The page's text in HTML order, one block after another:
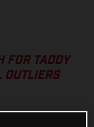
FOR TADDY